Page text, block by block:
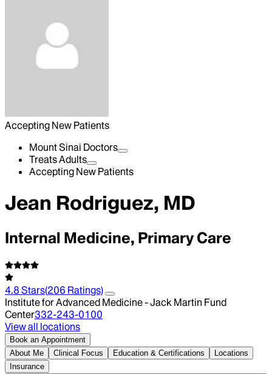
Accepting New Patients
Mount Sinai Doctors
Treats Adults
Accepting New Patients
Jean Rodriguez, MD
Internal Medicine, Primary Care
4.8 Stars(206 Ratings)
Institute for Advanced Medicine - Jack Martin Fund
Center332-243-0100
View all locations
Book an Appointment
About Me
Clinical Focus Education & Certifications
Locations
Insurance